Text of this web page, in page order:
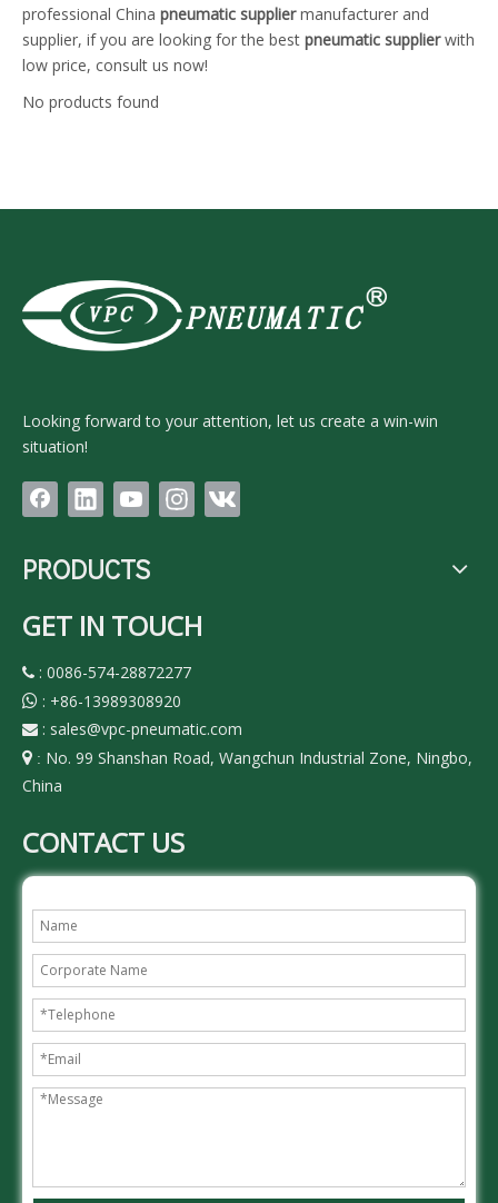
professional China pneumatic suppliermanufacturer and
supplier, if you are looking for the best pneumatic supplierwith
low price, consult us now!
No products found
Looking forward to your attention, let us create a win-win
situation!
PRODUCTS
GET IN TOUCH
 : 0086-574-28872277
 : +86-13989308920
 : sales@vpc-pneumatic.com
 : No. 99 Shanshan Road, Wangchun Industrial Zone, Ningbo,
China
CONTACT US